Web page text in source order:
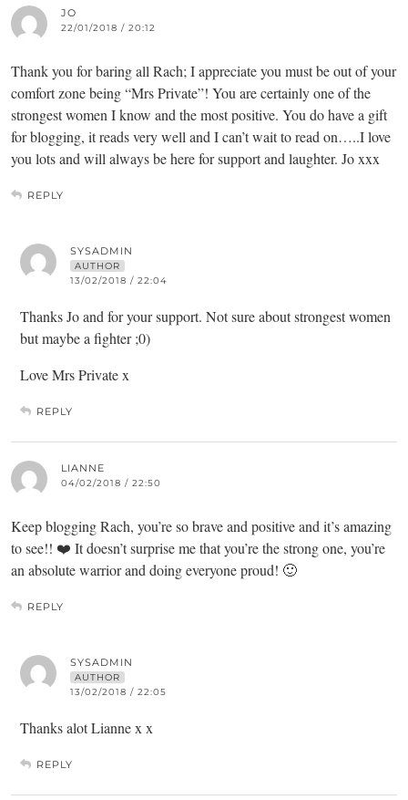
JO
22/01/2018 / 20:12
Thank you for baring all Rach; I appreciate you must be out of your
comfort zone being “Mrs Private”! You are certainly one of the
strongest women I know and the most positive. You do have a gift
for blogging, it reads very well and I can’t wait to read on…..I love
you lots and will always be here for support and laughter. Jo xxx
REPLY
SYSADMIN
AUTHOR
13/02/2018 / 22:04
Thanks Jo and for your support. Not sure about strongest women
but maybe a fighter ;0)
Love Mrs Private x
REPLY
LIANNE
04/02/2018 / 22:50
Keep blogging Rach, you’re so brave and positive and it’s amazing
to see!! ❤️ It doesn’t surprise me that you’re the strong one, you’re
an absolute warrior and doing everyone proud! 🙂
REPLY
SYSADMIN
AUTHOR
13/02/2018 / 22:05
Thanks alot Lianne x x
REPLY